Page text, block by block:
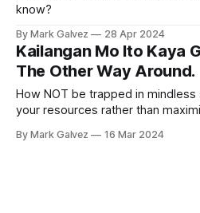
know?
By Mark Galvez 28 Apr 2024
Kailangan Mo Ito Kaya
The Other Way Around.
How NOT be trapped in
your resources rather than
By Mark Galvez 16 Mar 2024